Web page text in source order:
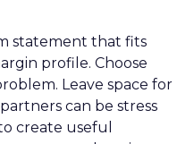
statement that fits
profile. Choose
Leave space for
can be stress
create useful